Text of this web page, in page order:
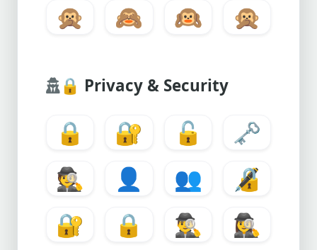
🙊
🙈 🙉 🙊
🔒 Privacy & Security
🔒 🔐 🔓
🗝️
🕵️
👤 👥
🔏
🔐
🔒 🕵️‍♂️
🕵️‍♀️